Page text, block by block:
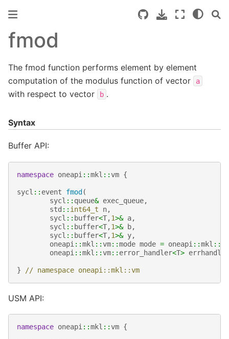
fmod
The fmod function performs element by element
computation of the modulus function of vector
a
with respect to vector b .
Syntax
Buffer API:
namespace oneapi ::mkl ::vm {
sycl :: event fmod(
sycl :: queue& exec_queue,
std :: int64_t n,
sycl :: buffer<T,1>& a,
sycl :: buffer<T,1>& b,
sycl :: buffer<T,1>& y,
oneapi ::mkl ::vm::mode mode = oneapi ::mkl ::
oneapi ::mkl ::vm:: error_handler<T> errhandler
} // namespace oneapi::mkl::vm
USM API:
namespace oneapi ::mkl ::vm {